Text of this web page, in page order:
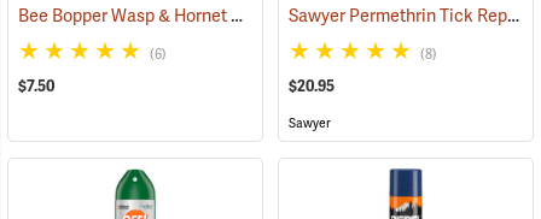
Bee Bopper Wasp & Hornet Spray, 14 oz. Aerosol Can (25343)
(6)
$7.50
Sawyer Permethrin Tick Repellent, 24 oz. Trigger Spray
(8)
$20.95
Sawyer